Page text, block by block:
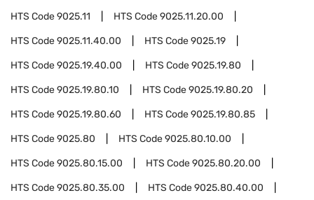
HTS Code9025.11 HTS Code9025.11.20.00
HTS Code9025.11.40.00 HTS Code9025.19
HTS Code9025.19.40.00 HTS Code9025.19.80
HTS Code9025.19.80.10 HTS Code9025.19.80.20
HTS Code9025.19.80.60 HTS Code9025.19.80.85
HTS Code9025.80 HTS Code9025.80.10.00
HTS Code9025.80.15.00 HTS Code9025.80.20.00
HTS Code9025.80.35.00 HTS Code9025.80.40.00